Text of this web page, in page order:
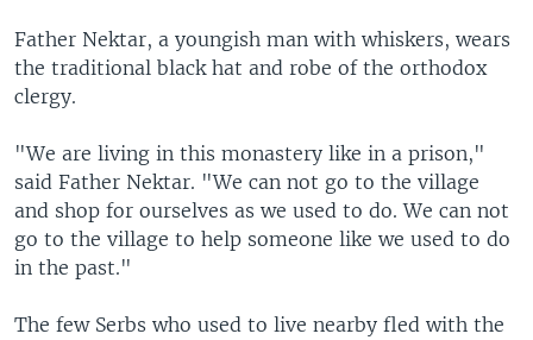
Father Nektar, a youngish man with whiskers, wears
the traditional black hat and robe of the orthodox
clergy.
"We are living in this monastery like in a prison,"
said Father Nektar. "We can not go to the village
and shop for ourselves as we used to do. We can not
go to the village to help someone like we used to do
in the past."
The few Serbs who used to live nearby fled with the